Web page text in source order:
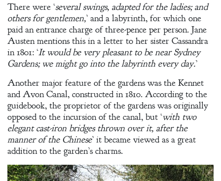
There were ‘several swings, adapted for the ladies; and
others for gentlemen,’ and a labyrinth, for which one
paid an entrance charge of three-pence per person. Jane
Austen mentions this in a letter to her sister Cassandra
in 1801: ‘It would be very pleasant to be near Sydney
Gardens; we might go into the labyrinth every day.’
Another major feature of the gardens was the Kennet
and Avon Canal, constructed in 1810. According to the
guidebook, the proprietor of the gardens was originally
opposed to the incursion of the canal, but ‘with two
elegant cast-iron bridges thrown over it, after the
manner of the Chinese’ it became viewed as a great
addition to the garden’s charms.